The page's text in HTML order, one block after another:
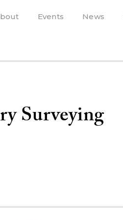
Events News
Surveying